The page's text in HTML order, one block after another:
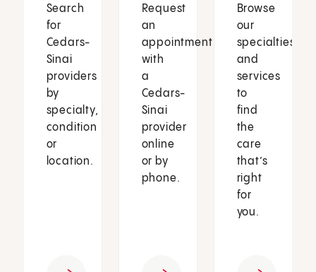
Search
for
Cedars-
Sinai
providers
by
specialty,
condition
or
location.
Request
an
appointment
with
a
Cedars-
Sinai
provider
online
or by
phone.
Browse
our
specialties
and
services
to
find
the
care
that’s
right
for
you.